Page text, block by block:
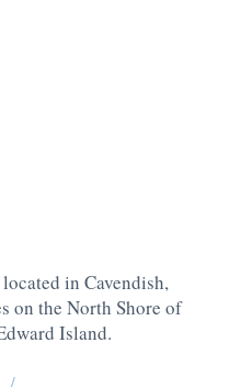
in Cavendish,
on the North Shore of
Island.